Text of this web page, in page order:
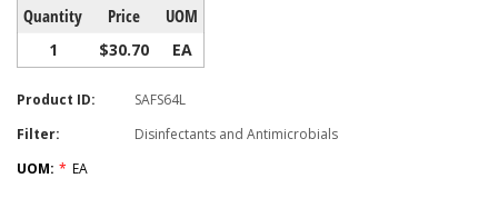
Quantity Price UOM
1 $30.70 EA
Product ID:
SAFS64L
Filter:
Disinfectants and Antimicrobials
UOM: * EA